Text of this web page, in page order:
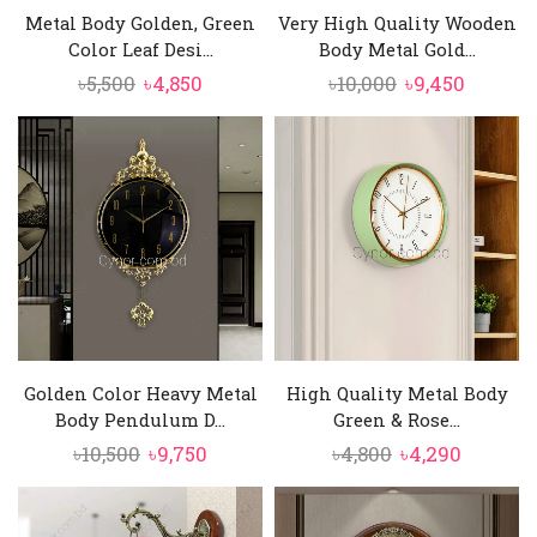
Metal Body Golden, Green
Color Leaf Desi...
৳5,500 Original
price
was:
৳5,500.
৳4,850
price
৳4,850.
Very High Quality Wooden
Body Metal Gold...
৳10,000 Original
price
৳10,000.
৳9,450
price
৳9,450.
Golden Color Heavy Metal
Body Pendulum D...
৳10,500 Original
price
was:
৳9,750
price
is:
High Quality Metal Body
Green & Rose...
৳4,800 Original
price
was:
৳4,290
price